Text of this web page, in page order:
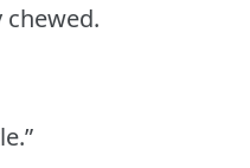
chewed.